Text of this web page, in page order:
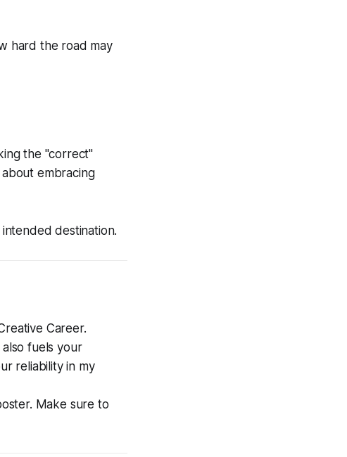
hard the road may
the "correct"
embracing
destination.
Career.
fuels your
reliability in my
Make sure to